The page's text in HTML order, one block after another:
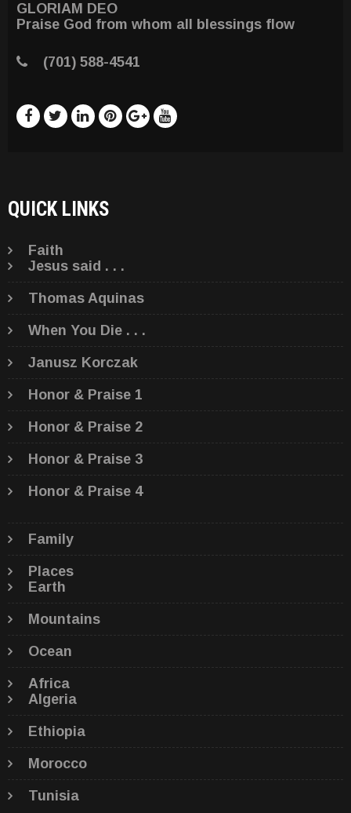
GLORIAM DEO
Praise God from whom all blessings flow
(701) 588-4541
QUICK LINKS
Faith
Jesus said . . .
Thomas Aquinas
When You Die . . .
Janusz Korczak
Honor & Praise 1
Honor & Praise 2
Honor & Praise 3
Honor & Praise 4
Family
Places
Earth
Mountains
Ocean
Africa
Algeria
Ethiopia
Morocco
Tunisia